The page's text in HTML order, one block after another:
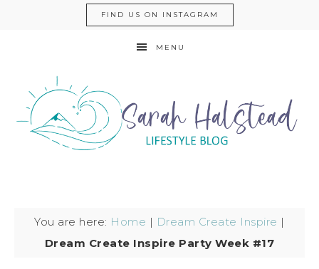
FIND US ON INSTAGRAM
MENU
You are here: Home | Dream Create Inspire |
Dream Create Inspire Party Week #17